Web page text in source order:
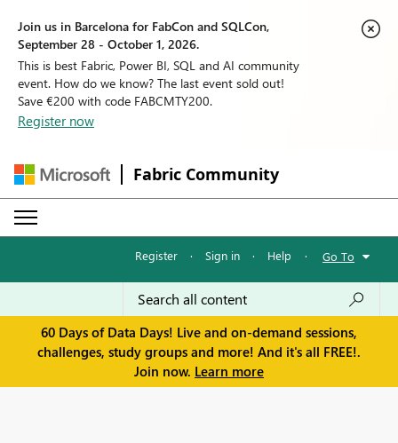
Join us in Barcelona for FabCon and SQLCon,
September 28 - October 1, 2026.
This is best Fabric, Power BI, SQL and AI community
event. How do we know? The last event sold out!
Save €200 with code FABCMTY200.
Register now
Fabric Community
Register · Sign in · Help · Go To
60 Days of Data Days! Live and on-demand sessions,
challenges, study groups and more! And it's all FREE!.
Join now. Learn more